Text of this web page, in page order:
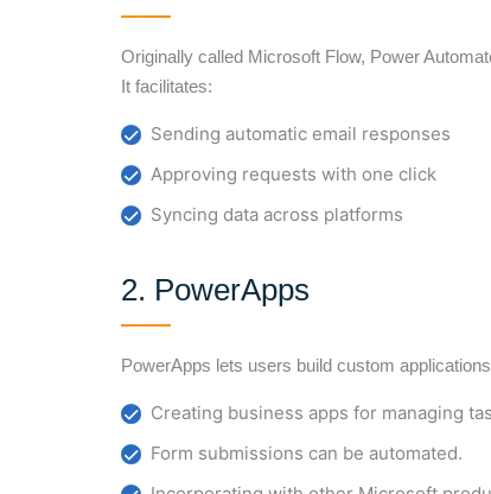
Originally called Microsoft Flow, Power
It facilitates:
Sending automatic email responses
Approving requests with one click
Syncing data across platforms
2. PowerApps
PowerApps lets users build custom
Creating business apps for managing
Form submissions can be automated.